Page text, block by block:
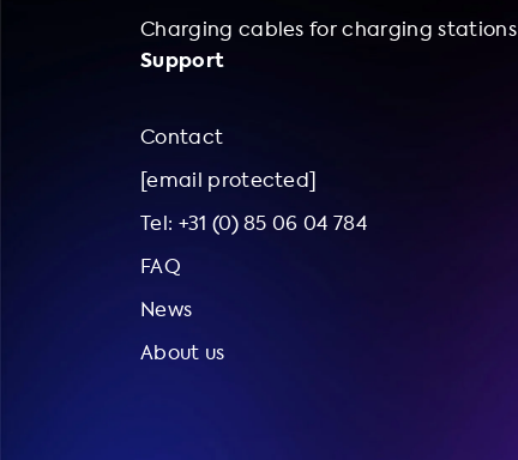
Charging cables for charging stations
Support
Contact
[email protected]
Tel: +31 (0) 85 06 04 784
FAQ
News
About us